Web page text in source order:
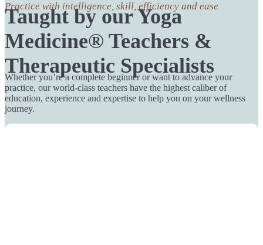
Practice with intelligence, skill, efficiency and ease
Taught by our Yoga
Medicine® Teachers &
Therapeutic Specialists
Whether you’re a complete beginner or want to advance your
practice, our world-class teachers have the highest caliber of
education, experience and expertise to help you on your wellness
journey.